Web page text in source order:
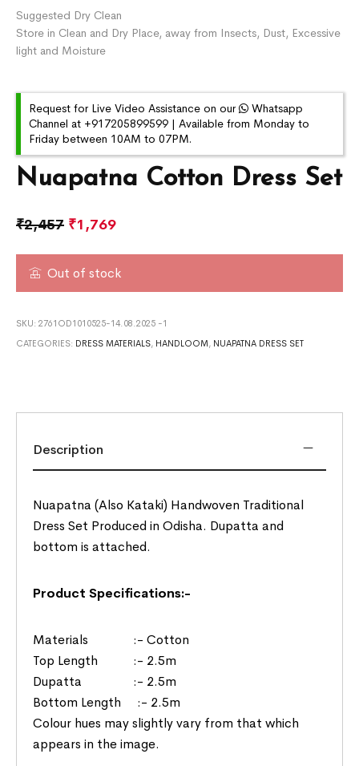
Nuapatna Cotton Dress Set
₹2,457 ₹1,769
Out of stock
SKU:2761OD1010525-14.08.2025 -1
CATEGORIES: DRESS MATERIALS, HANDLOOM, NUAPATNA DRESS SET
Suggested Dry Clean
Store in Clean and Dry Place, away from Insects, Dust, Excessive
light and Moisture
Request for Live Video Assistance on our
Whatsapp
Channel at +917205899599 | Available from Monday to
Friday between 10AM to 07PM.
Description
Nuapatna (Also Kataki) Handwoven Traditional
Dress Set Produced in Odisha. Dupatta and
bottom is attached.
Product Specifications:-
Materials :- Cotton
Top Length :- 2.5m
Dupatta :- 2.5m
Bottom Length :- 2.5m
Colour hues may slightly vary from that which
appears in the image.